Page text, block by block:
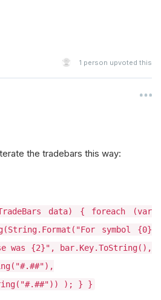
1 person upvoted this
the tradebars this way:
data) { foreach (var
symbol {0}
was {2}", bar.Key.ToString(),
); } }